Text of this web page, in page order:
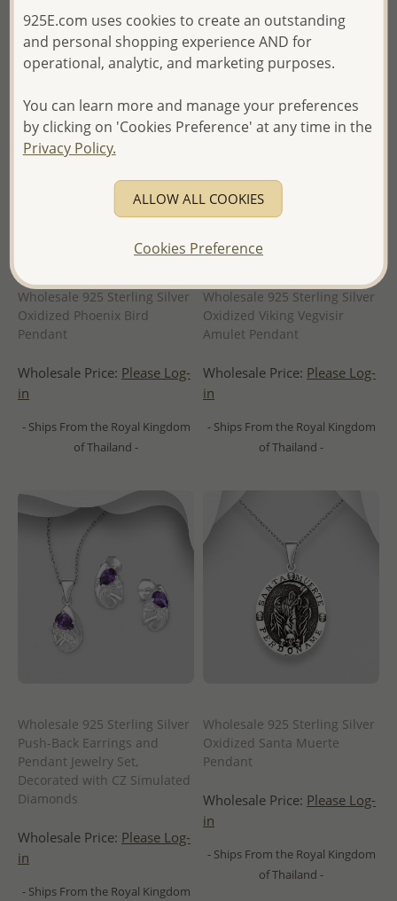
of Thailand -
Wholesale 925 Sterling Silver
Oxidized Phoenix Bird
Pendant
Wholesale Price: Please Log-
in
- Ships From the Royal Kingdom
of Thailand -
Wholesale 925 Sterling Silver
Oxidized Viking Vegvisir
Amulet Pendant
Wholesale Price: Please Log-
in
- Ships From the Royal Kingdom
of Thailand -
Wholesale 925 Sterling Silver
Push-Back Earrings and
Pendant Jewelry Set,
Decorated with CZ Simulated
Diamonds
Wholesale Price: Please Log-
in
- Ships From the Royal Kingdom
Wholesale 925 Sterling Silver
Oxidized Santa Muerte
Pendant
Wholesale Price: Please Log-
in
- Ships From the Royal Kingdom
of Thailand -
925E.com uses cookies to create an outstanding
and personal shopping experience AND for
operational, analytic, and marketing purposes.
You can learn more and manage your preferences
by clicking on 'Cookies Preference' at any time in the
Privacy Policy.
ALLOW ALL COOKIES
Cookies Preference